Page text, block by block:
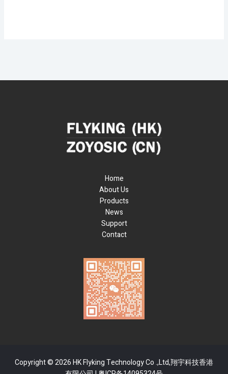
Home
About Us
Products
News
Support
Contact
Copyright © 2026 HK Flyking Technology Co .,Ltd,翔宇科技香港